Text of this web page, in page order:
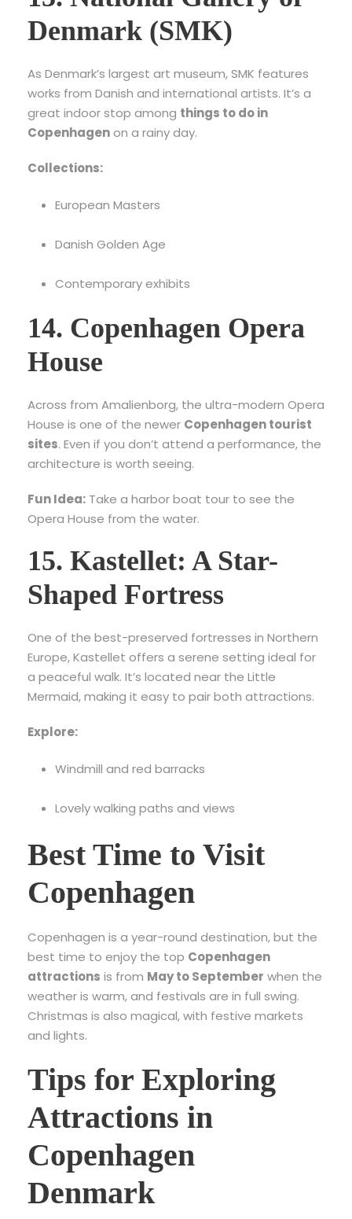
Denmark (SMK)
As Denmark’s largest art museum, SMK features
works from Danish and international artists. It’s a
great indoor stop among things to do in
Copenhagenon a rainy day.
Collections:
European Masters
Danish Golden Age
Contemporary exhibits
14. Copenhagen Opera
House
Across from Amalienborg, the ultra-modern Opera
House is one of the newer Copenhagen tourist
sites. Even if you don’t attend a performance, the
architecture is worth seeing.
Fun Idea: Take a harbor boat tour to see the
Opera House from the water.
15. Kastellet: A Star-
Shaped Fortress
One of the best-preserved fortresses in Northern
Europe, Kastellet offers a serene setting ideal for
a peaceful walk. It’s located near the Little
Mermaid, making it easy to pair both attractions.
Explore:
Windmill and red barracks
Lovely walking paths and views
Best Time to Visit
Copenhagen
Copenhagen is a year-round destination, but the
best time to enjoy the top Copenhagen
attractions is from May to September when the
weather is warm, and festivals are in full swing.
Christmas is also magical, with festive markets
and lights.
Tips for Exploring
Attractions in
Copenhagen
Denmark